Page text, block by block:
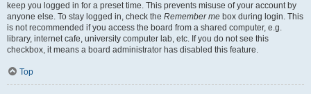
keep you logged in for a preset time. This prevents misuse of your account by
anyone else. To stay logged in, check the Remember me box during login. This
is not recommended if you access the board from a shared computer, e.g.
library, internet cafe, university computer lab, etc. If you do not see this
checkbox, it means a board administrator has disabled this feature.
Top